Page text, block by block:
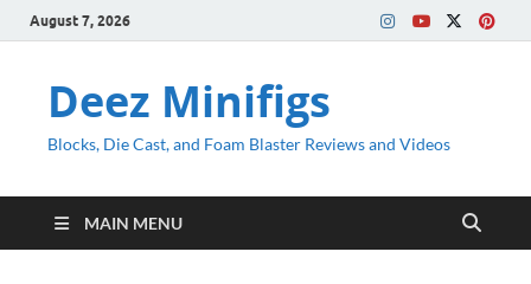
August 7, 2026
Deez Minifigs
Blocks, Die Cast, and Foam Blaster Reviews and Videos
MAIN MENU